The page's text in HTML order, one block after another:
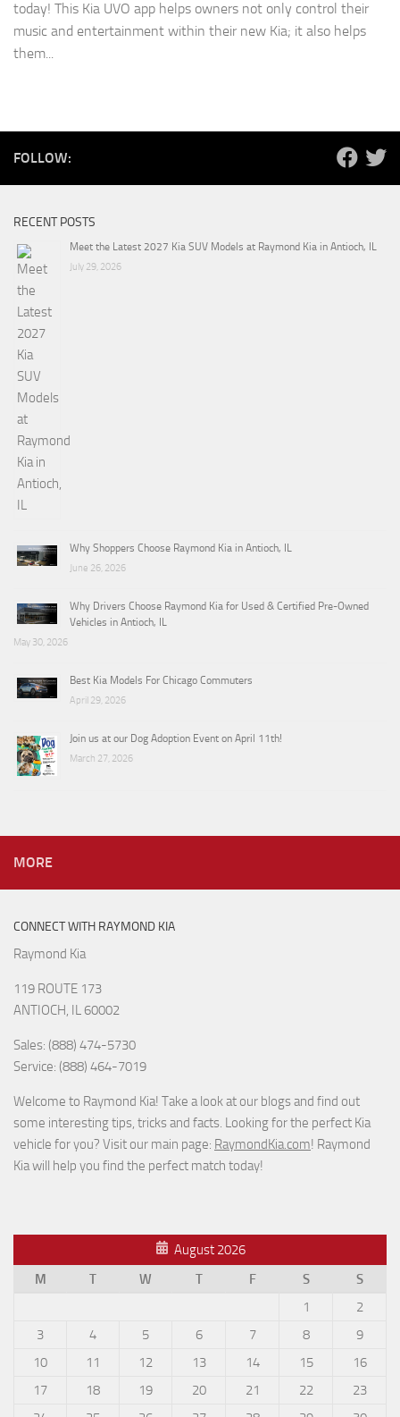
today! This Kia UVO app helps owners not only control their
music and entertainment within their new Kia; it also helps
them...
FOLLOW:
RECENT POSTS
Meet the Latest 2027 Kia SUV Models at Raymond Kia in Antioch, IL
July 29, 2026
Why Shoppers Choose Raymond Kia in Antioch, IL
June 26, 2026
Why Drivers Choose Raymond Kia for Used & Certified Pre-Owned
Vehicles in Antioch, IL
May 30, 2026
Best Kia Models For Chicago Commuters
April 29, 2026
Join us at our Dog Adoption Event on April 11th!
March 27, 2026
MORE
CONNECT WITH RAYMOND KIA
Raymond Kia
119 ROUTE 173
ANTIOCH, IL 60002
Sales: (888) 474-5730
Service: (888) 464-7019
Welcome to Raymond Kia! Take a look at our blogs and find out
some interesting tips, tricks and facts. Looking for the perfect Kia
vehicle for you? Visit our main page: RaymondKia.com! Raymond
Kia will help you find the perfect match today!
August 2026
M
T W T F S
S
1
2
3
4 5 6 7 8
9
10
11 12 13 14 15
16
17
18 19 20 21 22
23